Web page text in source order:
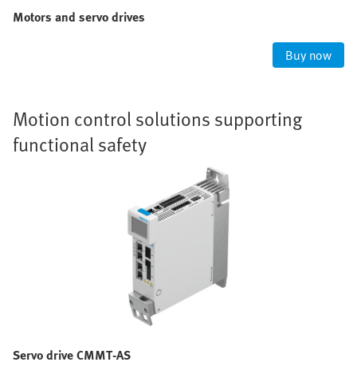
Motors and servo drives
Buy now
Motion control solutions supporting
functional safety
Servo drive CMMT-AS